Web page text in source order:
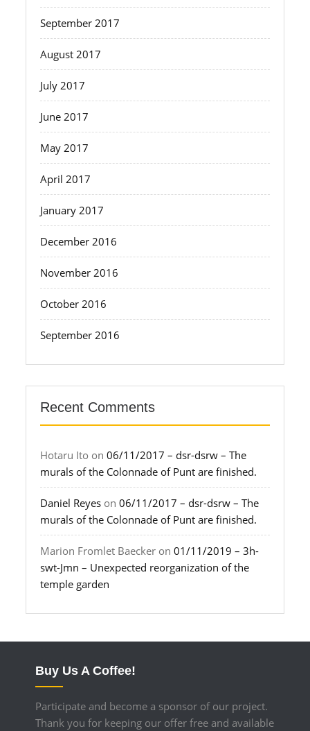
September 2017
August 2017
July 2017
June 2017
May 2017
April 2017
January 2017
December 2016
November 2016
October 2016
September 2016
Recent Comments
Hotaru Ito on06/11/2017 – dsr-dsrw – The
murals of the Colonnade of Punt are finished.
Daniel Reyes on06/11/2017 – dsr-dsrw – The
murals of the Colonnade of Punt are finished.
Marion Fromlet Baecker on01/11/2019 – 3h-
swt-Jmn – Unexpected reorganization of the
temple garden
Buy Us A Coffee!
Participate and become a sponsor of our project.
Thank you for keeping our offer free and available